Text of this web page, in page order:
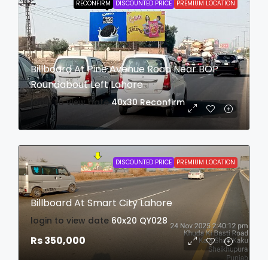
RECONFIRM DISCOUNTED PRICE PREMIUM LOCATION
Billboard At Pine Avenue Road Near BOP
Roundabout Left Lahore
login to view date 40x30 Reconfirm
DISCOUNTED PRICE PREMIUM LOCATION
Billboard At Smart City Lahore
login to view date 60x20 QY028
Rs 350,000